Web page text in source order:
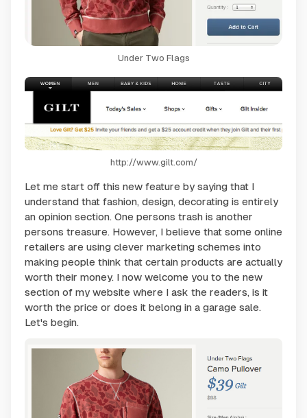
Under Two Flags
http://www.gilt.com/
Let me start off this new feature by saying that I
understand that fashion, design, decorating is entirely
an opinion section. One persons trash is another
persons treasure. However, I believe that some online
retailers are using clever marketing schemes into
making people think that certain products are actually
worth their money. I now welcome you to the new
section of my website where I ask the readers, is it
worth the price or does it belong in a garage sale.
Let's begin.